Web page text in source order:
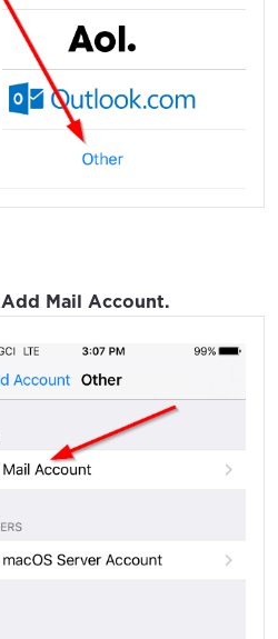
Add Mail Account.